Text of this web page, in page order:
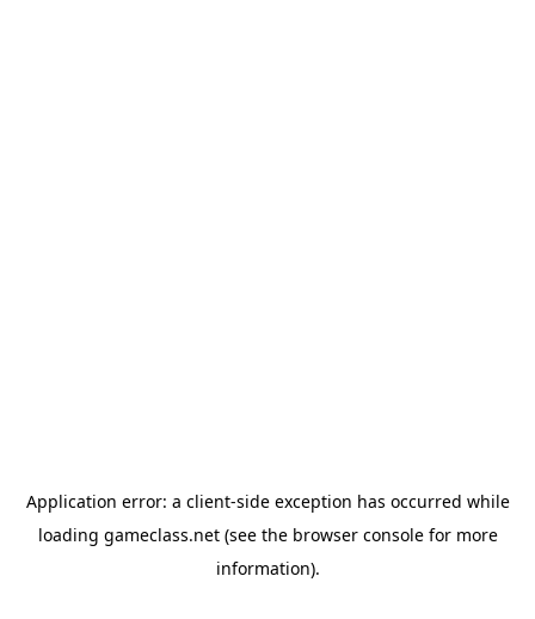
Application error: a client-side exception has occurred while
loading gameclass.net(see the browser consolefor more
information).